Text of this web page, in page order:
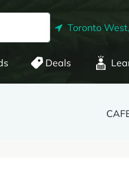
Toronto
Deals